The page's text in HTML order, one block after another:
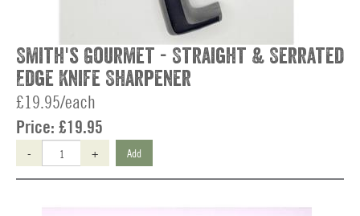
Smith's Gourmet - Straight & Serrated
Edge Knife Sharpener
£19.95/each
Price: £19.95
- + Add